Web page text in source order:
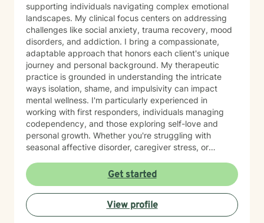
supporting individuals navigating complex emotional
landscapes. My clinical focus centers on addressing
challenges like social anxiety, trauma recovery, mood
disorders, and addiction. I bring a compassionate,
adaptable approach that honors each client's unique
journey and personal background. My therapeutic
practice is grounded in understanding the intricate
ways isolation, shame, and impulsivity can impact
mental wellness. I'm particularly experienced in
working with first responders, individuals managing
codependency, and those exploring self-love and
personal growth. Whether you're struggling with
seasonal affective disorder, caregiver stress, or
to creating a supportive, non-judgmental therapeutic
environment. My approach integrates evidence-based
practices to help clients develop resilience, build
healthy coping strategies, and cultivate meaningful
personal transformation. I welcome clients from
Get started
View profile